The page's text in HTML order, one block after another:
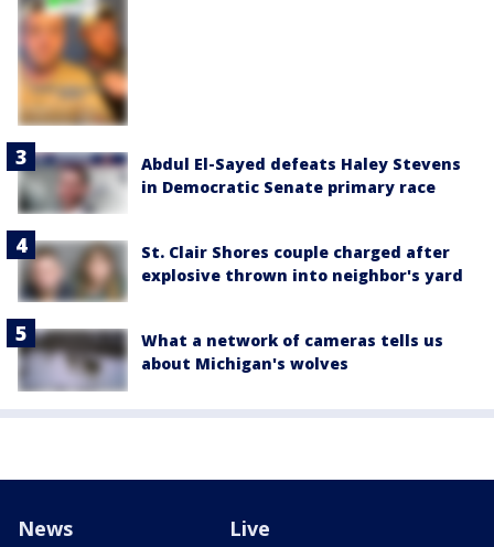
Abdul El-Sayed defeats Haley Stevens
in Democratic Senate primary race
St. Clair Shores couple charged after
explosive thrown into neighbor's yard
What a network of cameras tells us
about Michigan's wolves
News Live